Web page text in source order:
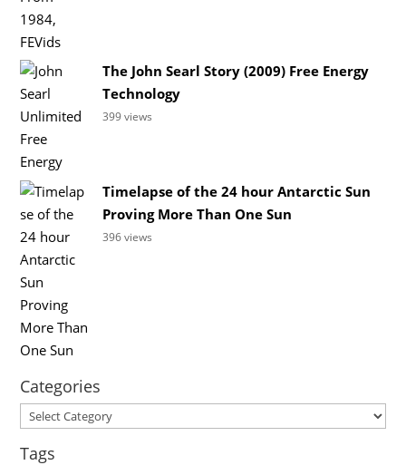
The John Searl Story (2009) Free Energy
Technology
399 views
Timelapse of the 24 hour Antarctic Sun
Proving More Than One Sun
396 views
Categories
Categories
Tags